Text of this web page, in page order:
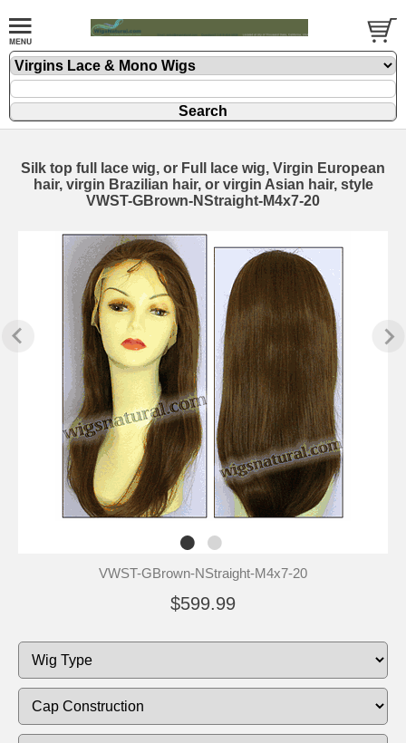
Silk top full lace wig, or Full lace wig, Virgin European
hair, virgin Brazilian hair, or virgin Asian hair, style
VWST-GBrown-NStraight-M4x7-20
VWST-GBrown-NStraight-M4x7-20
$599.99